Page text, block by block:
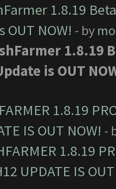
1.8.19
OUT NOW! - by
1.8.19
is OUT
1.8.19
IS OUT NOW! -
1.8.19
UPDATE IS